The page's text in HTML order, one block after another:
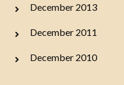
December 2013
December 2011
December 2010